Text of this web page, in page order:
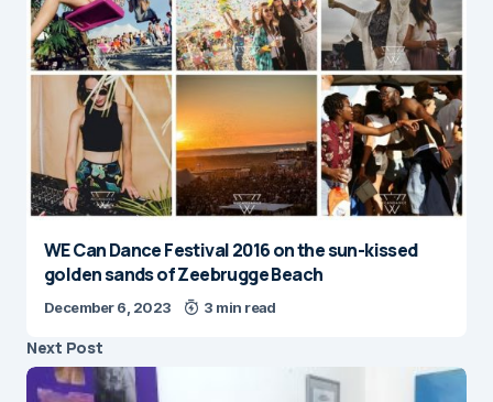
WE Can Dance Festival 2016 on the sun-kissed
golden sands of Zeebrugge Beach
December 6, 2023 3 min read
Next Post